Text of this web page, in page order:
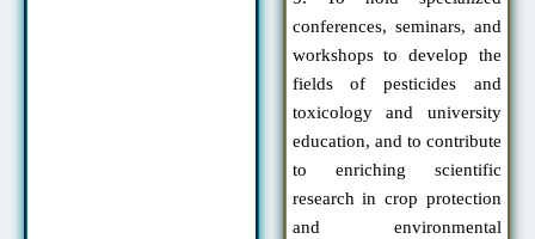
conferences, seminars, and
workshops to develop the
fields of pesticides and
toxicology and university
education, and to contribute
to enriching scientific
research in crop protection
and environmental